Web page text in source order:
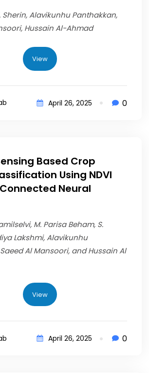
Sherin, Alavikunhu Panthakkan,
Hussain Al-Ahmad
View
April 26, 2025 0
Based Crop
Using NDVI
Neural
M. Parisa Beham, S.
Lakshmi, Alavikunhu
Al Mansoori, and Hussain Al
View
April 26, 2025 0